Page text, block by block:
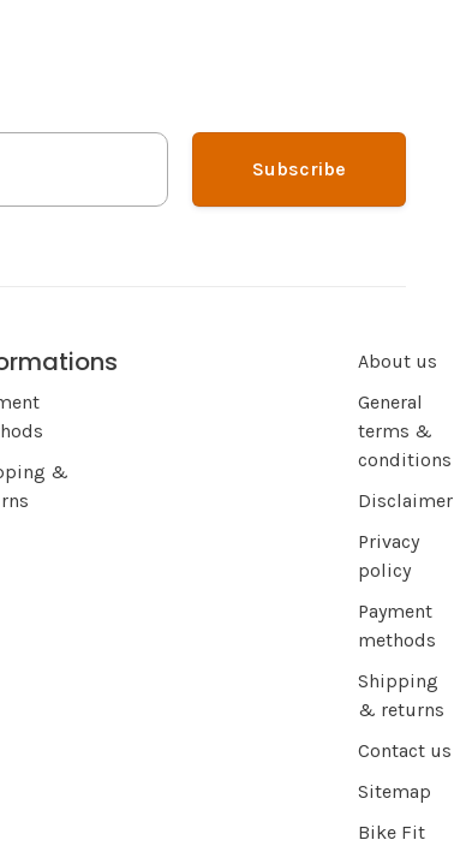
Subscribe
&
About us
General
terms &
conditions
Disclaimer
Privacy
policy
Payment
methods
Shipping
& returns
Contact us
Sitemap
Bike Fit